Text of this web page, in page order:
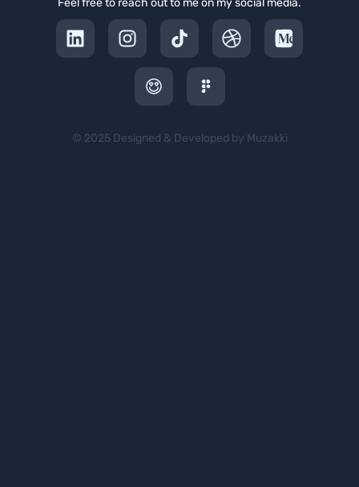
© 2025 Designed & Developed by Muzakki